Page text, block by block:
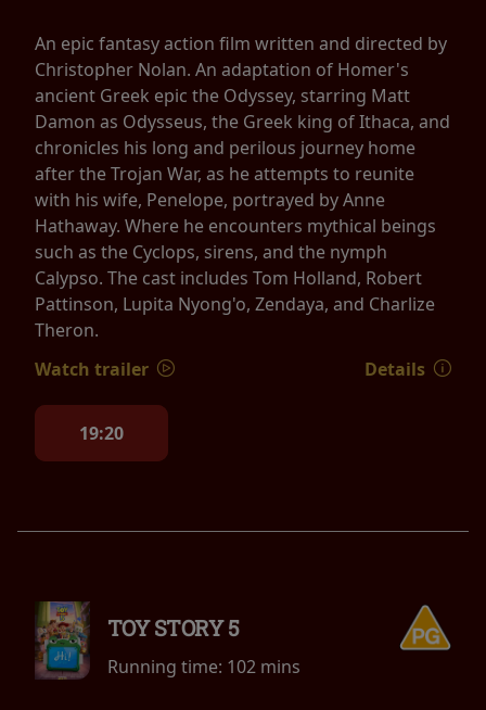
An epic fantasy action film written and directed by
Christopher Nolan. An adaptation of Homer's
ancient Greek epic the Odyssey, starring Matt
Damon as Odysseus, the Greek king of Ithaca, and
chronicles his long and perilous journey home
after the Trojan War, as he attempts to reunite
with his wife, Penelope, portrayed by Anne
Hathaway. Where he encounters mythical beings
such as the Cyclops, sirens, and the nymph
Calypso. The cast includes Tom Holland, Robert
Pattinson, Lupita Nyong'o, Zendaya, and Charlize
Theron.
Watch trailer
Details
19:20
TOY STORY 5
Running time: 102 mins